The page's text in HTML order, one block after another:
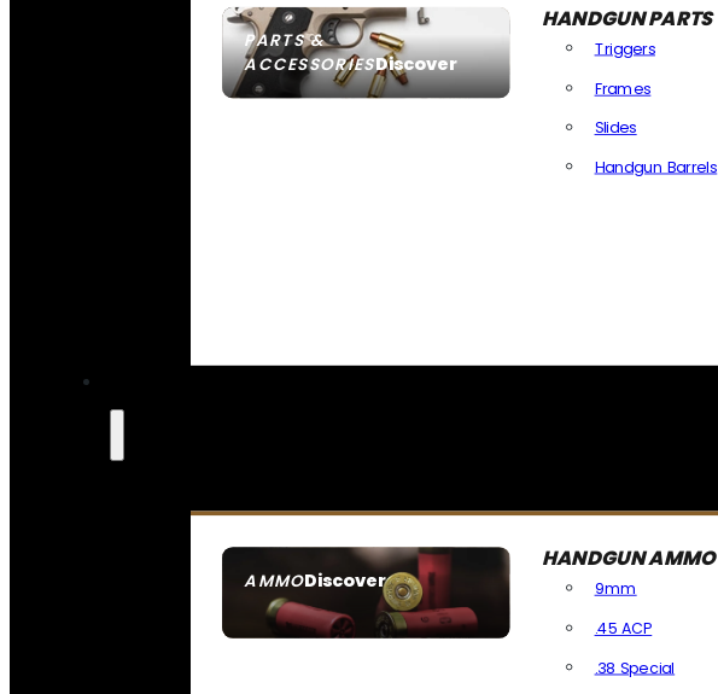
PARTS &
ACCESSORIESDiscover
HANDGUN PARTS
Triggers
Frames
Slides
Handgun Barrels
AMMODiscover
SEE ALL AMMO
HANDGUN AMMO
9mm
.45 ACP
.38 Special